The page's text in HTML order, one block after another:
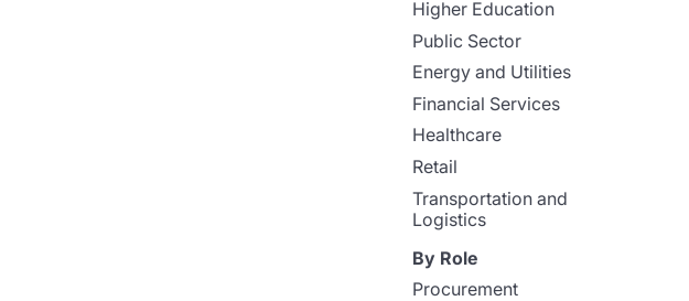
Higher Education
Public Sector
Energy and Utilities
Financial Services
Healthcare
Retail
Transportation and
Logistics
By Role
Procurement